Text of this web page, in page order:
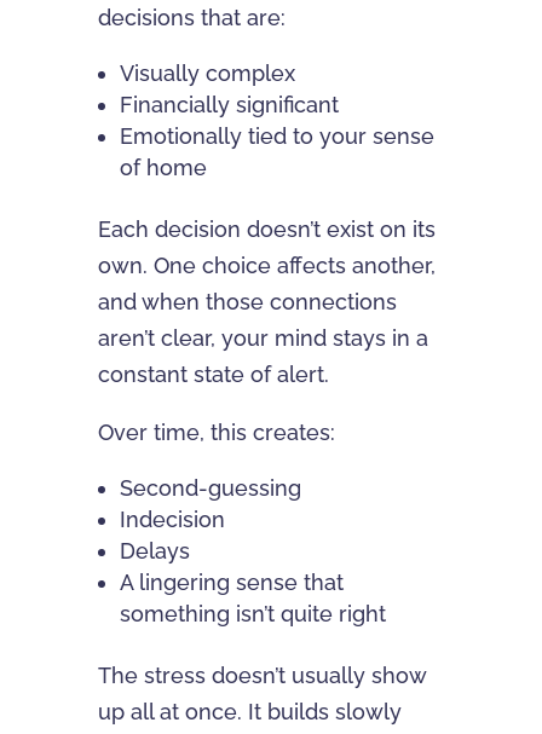
decisions that are:
Visually complex
Financially significant
Emotionally tied to your sense
of home
Each decision doesn’t exist on its
own. One choice affects another,
and when those connections
aren’t clear, your mind stays in a
constant state of alert.
Over time, this creates:
Second-guessing
Indecision
Delays
A lingering sense that
something isn’t quite right
The stress doesn’t usually show
up all at once. It builds slowly